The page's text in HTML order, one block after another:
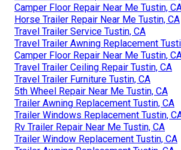
Camper Floor Repair Near Me Tustin,
Horse Trailer Repair Near Me Tustin, CA
Travel Trailer Service Tustin, CA
Travel Trailer Awning Replacement
Camper Floor Repair Near Me Tustin,
Travel Trailer Ceiling Repair Tustin, CA
Travel Trailer Furniture Tustin, CA
5th Wheel Repair Near Me Tustin, CA
Trailer Awning Replacement Tustin, CA
Trailer Windows Replacement Tustin,
Rv Trailer Repair Near Me Tustin, CA
Trailer Window Replacement Tustin, CA